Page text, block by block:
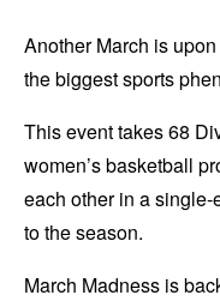
Another March is
the biggest sports
This event takes 68
women’s basketball
each other in a
to the season.
March Madness is